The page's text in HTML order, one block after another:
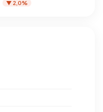
▼ 2,0%